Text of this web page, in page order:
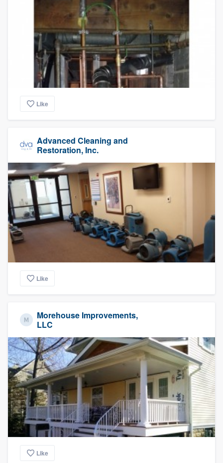
Like
Advanced Cleaning and
Restoration, Inc.
Like
Morehouse Improvements,
LLC
Like